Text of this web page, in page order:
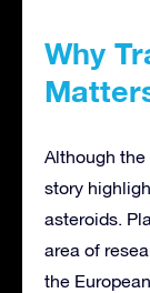
Why
Although the
story
asteroids.
area of
the